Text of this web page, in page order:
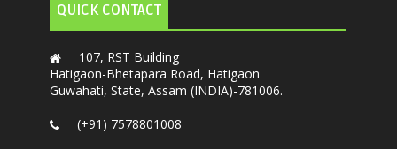
QUICK CONTACT
107, RST Building
Hatigaon-Bhetapara Road, Hatigaon
Guwahati, State, Assam (INDIA)-781006.
(+91) 7578801008